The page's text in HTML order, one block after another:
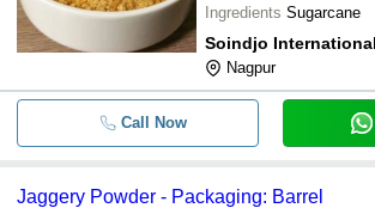
- - Organic
- - High Grade
Ingredients Sugarcane
Nagpur
Call Now
Jaggery Powder - Packaging: Barrel